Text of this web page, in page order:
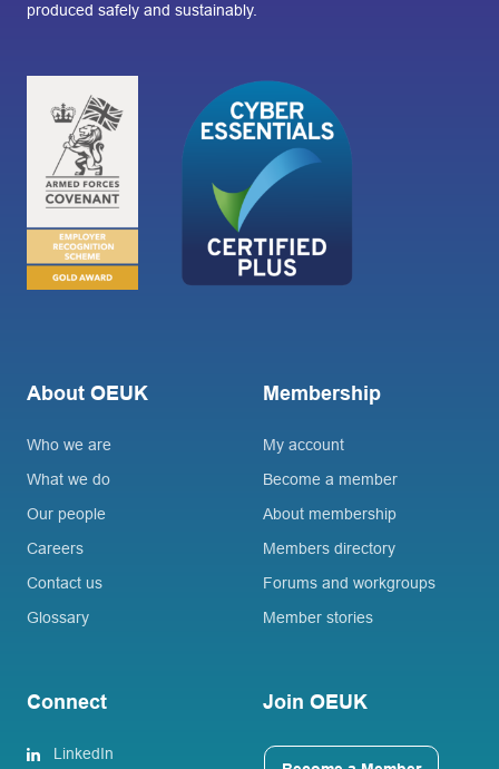
produced safely and sustainably.
About OEUK
Who we are
What we do
Our people
Careers
Contact us
Glossary
Membership
My account
Become a member
About membership
Members directory
Forums and workgroups
Member stories
Connect
LinkedIn
Join OEUK